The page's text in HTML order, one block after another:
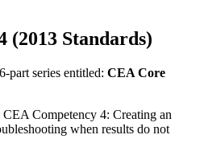
(2013 Standards)
part series entitled: CEA Core
Competency 4: Creating an
when results do not